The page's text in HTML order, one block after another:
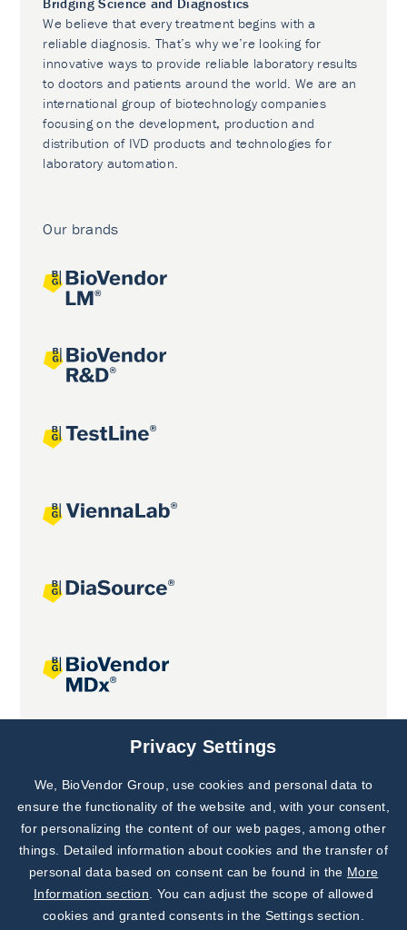
We believe that every treatment begins with a
reliable diagnosis. That’s why we’re looking for
innovative ways to provide reliable laboratory results
to doctors and patients around the world. We are an
international group of biotechnology companies
focusing on the development, production and
distribution of IVD products and technologies for
laboratory automation.
Our brands
Joint projects
Subscribe to
Our Newsletter!
Discover News from
BioVendor R&D
Privacy Settings
We, BioVendor Group, use cookies and personal data to
ensure the functionality of the website and, with your consent,
for personalizing the content of our web pages, among other
things. Detailed information about cookies and the transfer of
personal data based on consent can be found in the More
Information section . You can adjust the scope of allowed
cookies and granted consents in the Settings section.